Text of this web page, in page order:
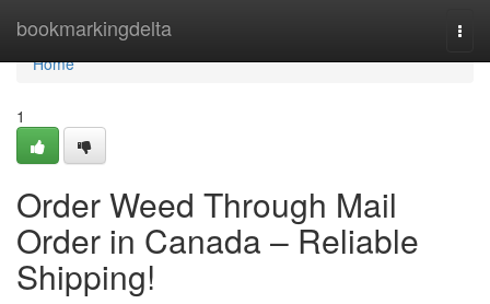
bookmarkingdelta
Home
Home
1
Order Weed Through Mail
Order in Canada – Reliable
Shipping!